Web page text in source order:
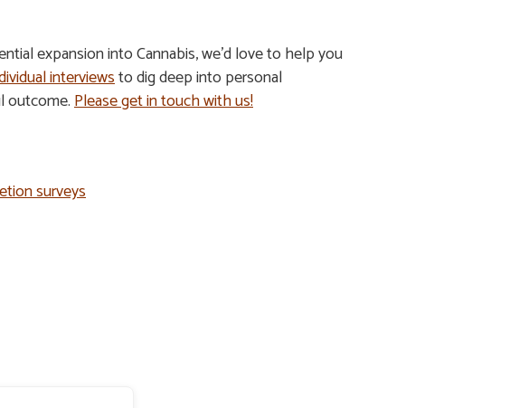
expansion into Cannabis, we’d love to help you
interviewsto dig deep into personal
outcome.Please get in touch with us!
surveys